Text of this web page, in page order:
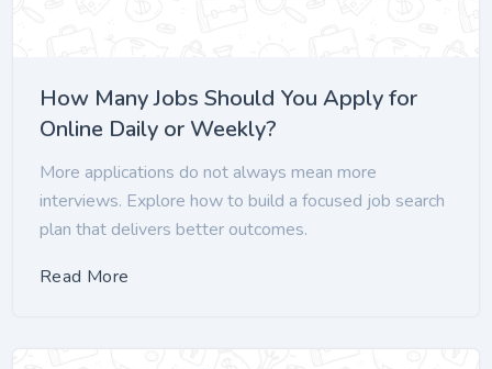
How Many Jobs Should You Apply for
Online Daily or Weekly?
More applications do not always mean more
interviews. Explore how to build a focused job search
plan that delivers better outcomes.
Read More